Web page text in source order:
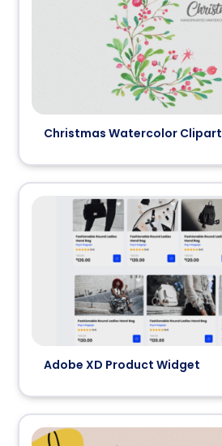
Christmas Watercolor Clipart
Adobe XD Product Widget